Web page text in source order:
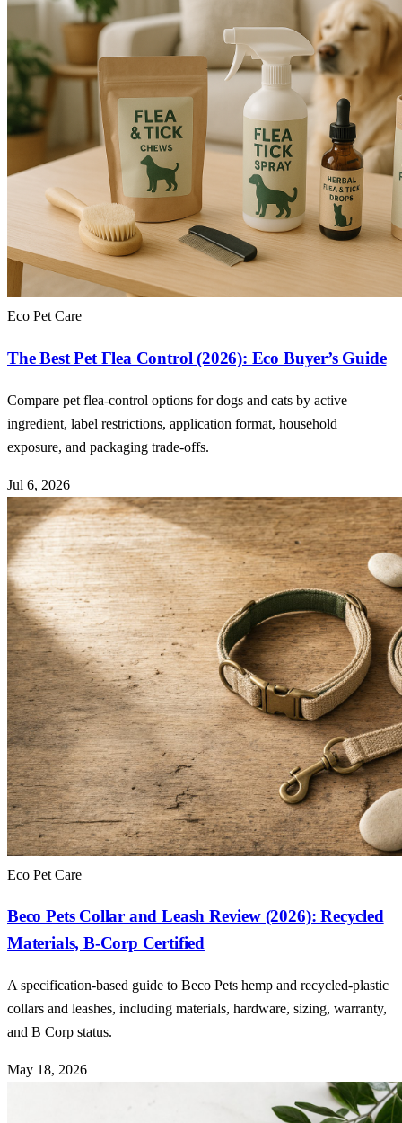
Eco Pet Care
The Best Pet Flea Control (2026): Eco Buyer’s Guide
Compare pet flea-control options for dogs and cats by active
ingredient, label restrictions, application format, household
exposure, and packaging trade-offs.
Jul 6, 2026
Eco Pet Care
Beco Pets Collar and Leash Review (2026): Recycled
Materials, B-Corp Certified
A specification-based guide to Beco Pets hemp and recycled-plastic
collars and leashes, including materials, hardware, sizing, warranty,
and B Corp status.
May 18, 2026